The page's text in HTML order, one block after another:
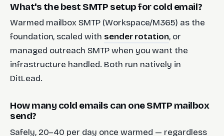
What's the best SMTP setup for cold email?
Warmed mailbox SMTP (Workspace/M365) as the
foundation, scaled with sender rotation, or
managed outreach SMTP when you want the
infrastructure handled. Both run natively in
DitLead.
How many cold emails can one SMTP mailbox
send?
Safely, 20–40 per day once warmed — regardless